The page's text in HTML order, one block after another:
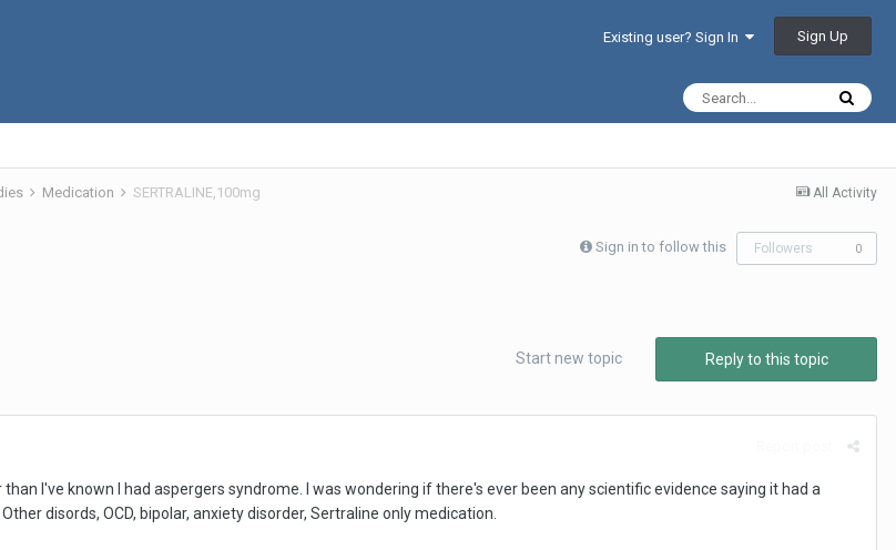
Existing user? Sign In Sign Up
All Activity
Medication SERTRALINE,100mg
Sign in to follow this Followers 0
Reply to this topic
Start new topic
I've known I had aspergers syndrome. I was wondering if there's ever been any scientific evidence saying it had a
disords, OCD, bipolar, anxiety disorder, Sertraline only medication.